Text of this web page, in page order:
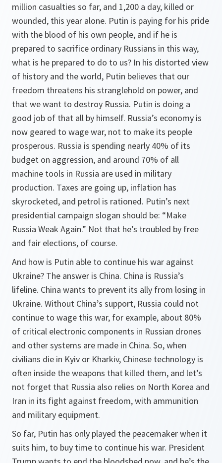
million casualties so far, and 1,200 a day, killed or
wounded, this year alone. Putin is paying for his pride
with the blood of his own people, and if he is
prepared to sacrifice ordinary Russians in this way,
what is he prepared to do to us? In his distorted view
of history and the world, Putin believes that our
freedom threatens his stranglehold on power, and
that we want to destroy Russia. Putin is doing a
good job of that all by himself. Russia’s economy is
now geared to wage war, not to make its people
prosperous. Russia is spending nearly 40% of its
budget on aggression, and around 70% of all
machine tools in Russia are used in military
production. Taxes are going up, inflation has
skyrocketed, and petrol is rationed. Putin’s next
presidential campaign slogan should be: “Make
Russia Weak Again.” Not that he’s troubled by free
and fair elections, of course.
And how is Putin able to continue his war against
Ukraine? The answer is China. China is Russia’s
lifeline. China wants to prevent its ally from losing in
Ukraine. Without China’s support, Russia could not
continue to wage this war, for example, about 80%
of critical electronic components in Russian drones
and other systems are made in China. So, when
civilians die in Kyiv or Kharkiv, Chinese technology is
often inside the weapons that killed them, and let’s
not forget that Russia also relies on North Korea and
Iran in its fight against freedom, with ammunition
and military equipment.
So far, Putin has only played the peacemaker when it
suits him, to buy time to continue his war. President